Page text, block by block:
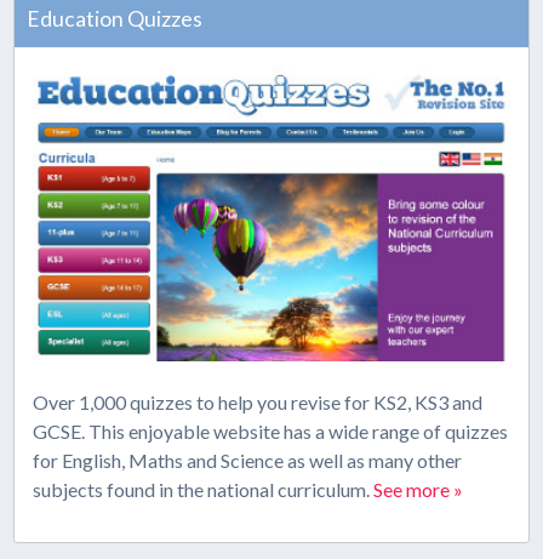
Education Quizzes
Over 1,000 quizzes to help you revise for KS2, KS3 and
GCSE. This enjoyable website has a wide range of quizzes
for English, Maths and Science as well as many other
subjects found in the national curriculum.See more »